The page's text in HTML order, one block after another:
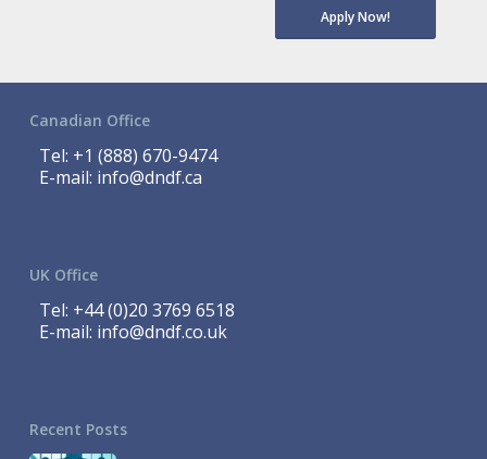
Apply Now!
Canadian Office
Tel: +1 (888) 670-9474
E-mail: info@dndf.ca
UK Office
Tel: +44 (0)20 3769 6518
E-mail: info@dndf.co.uk
Recent Posts